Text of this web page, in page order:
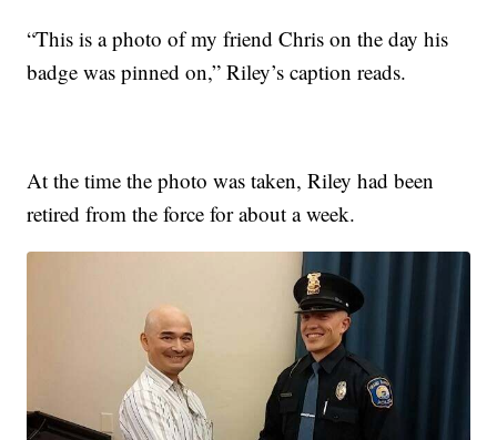
“This is a photo of my friend Chris on the day his
badge was pinned on,” Riley’s caption reads.
At the time the photo was taken, Riley had been
retired from the force for about a week.